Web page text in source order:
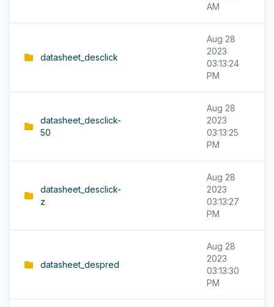
AM
datasheet_desclick
Aug 28
2023
03:13:24
PM
datasheet_desclick-
50
Aug 28
2023
03:13:25
PM
datasheet_desclick-
z
Aug 28
2023
03:13:27
PM
datasheet_despred
Aug 28
2023
03:13:30
PM